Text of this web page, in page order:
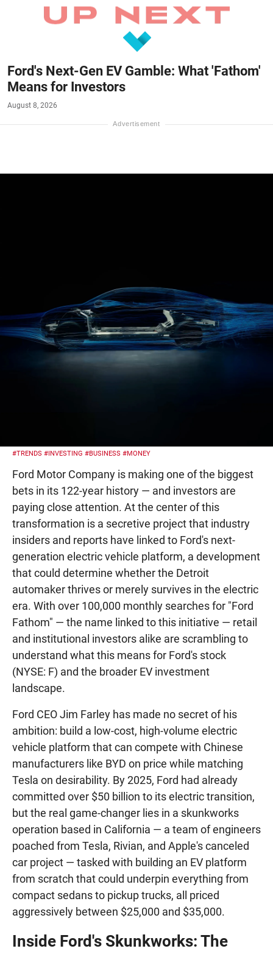
Ford's Next-Gen EV Gamble: What 'Fathom'
Means for Investors
August 8, 2026
#TRENDS #INVESTING #BUSINESS #MONEY
Ford Motor Company is making one of the biggest
bets in its 122-year history — and investors are
paying close attention. At the center of this
transformation is a secretive project that industry
insiders and reports have linked to Ford's next-
generation electric vehicle platform, a development
that could determine whether the Detroit
automaker thrives or merely survives in the electric
era. With over 100,000 monthly searches for "Ford
Fathom" — the name linked to this initiative — retail
and institutional investors alike are scrambling to
understand what this means for Ford's stock
(NYSE: F) and the broader EV investment
landscape.
Ford CEO Jim Farley has made no secret of his
ambition: build a low-cost, high-volume electric
vehicle platform that can compete with Chinese
manufacturers like BYD on price while matching
Tesla on desirability. By 2025, Ford had already
committed over $50 billion to its electric transition,
but the real game-changer lies in a skunkworks
operation based in California — a team of engineers
poached from Tesla, Rivian, and Apple's canceled
car project — tasked with building an EV platform
from scratch that could underpin everything from
compact sedans to pickup trucks, all priced
aggressively between $25,000 and $35,000.
Inside Ford's Skunkworks: The